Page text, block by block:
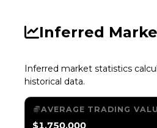
Inferred
Inferred market statistics
historical data.
AVERAGE TRADING
$1,750,000